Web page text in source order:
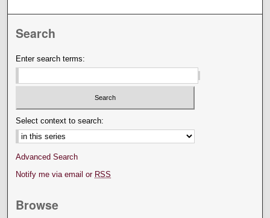
Search
Enter search terms:
Select context to search:
Advanced Search
Notify me via email or RSS
Browse